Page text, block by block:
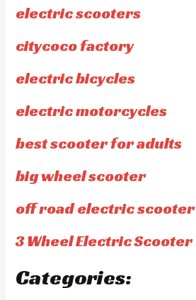
electric scooters
citycoco factory
electric bicycles
electric motorcycles
best scooter for adults
big wheel scooter
off road electric scooter
3 Wheel Electric Scooter
Categories: